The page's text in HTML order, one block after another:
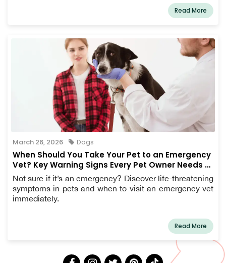
Read More
March 26, 2026 Dogs
When Should You Take Your Pet to an Emergency
Vet? Key Warning Signs Every Pet Owner Needs to
Know
Not sure if it’s an emergency? Discover life-threatening
symptoms in pets and when to visit an emergency vet
immediately.
Read More